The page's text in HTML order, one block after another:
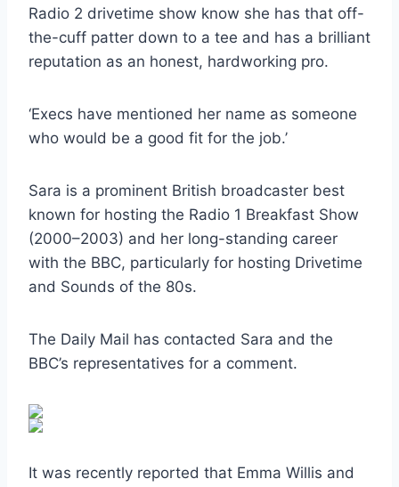
Radio 2 drivetime show know she has that off-
the-cuff patter down to a tee and has a brilliant
reputation as an honest, hardworking pro.
‘Execs have mentioned her name as someone
who would be a good fit for the job.’
Sara is a prominent British broadcaster best
known for hosting the Radio 1 Breakfast Show
(2000–2003) and her long-standing career
with the BBC, particularly for hosting Drivetime
and Sounds of the 80s.
The Daily Mail has contacted Sara and the
BBC’s representatives for a comment.
It was recently reported that Emma Willis and